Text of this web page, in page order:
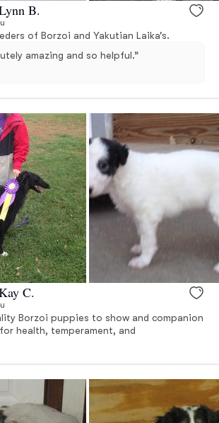
B.
of Borzoi and Yakutian Laika's.
amazing and so helpful.”
C.
Borzoi puppies to show and companion
health, temperament, and